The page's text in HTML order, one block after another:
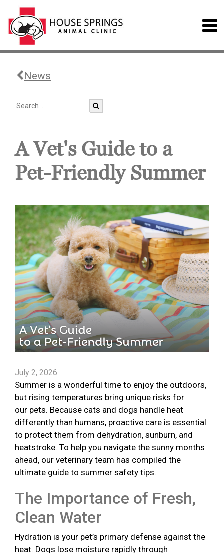
News
A Vet's Guide to a
Pet-Friendly Summer
July 2, 2026
Summer is a wonderful time to enjoy the outdoors,
but rising temperatures bring unique risks for
our pets. Because cats and dogs handle heat
differently than humans, proactive care is essential
to protect them from dehydration, sunburn, and
heatstroke. To help you navigate the sunny months
ahead, our veterinary team has compiled the
ultimate guide to summer safety tips.
The Importance of Fresh,
Clean Water
Hydration is your pet’s primary defense against the
heat. Dogs lose moisture rapidly through